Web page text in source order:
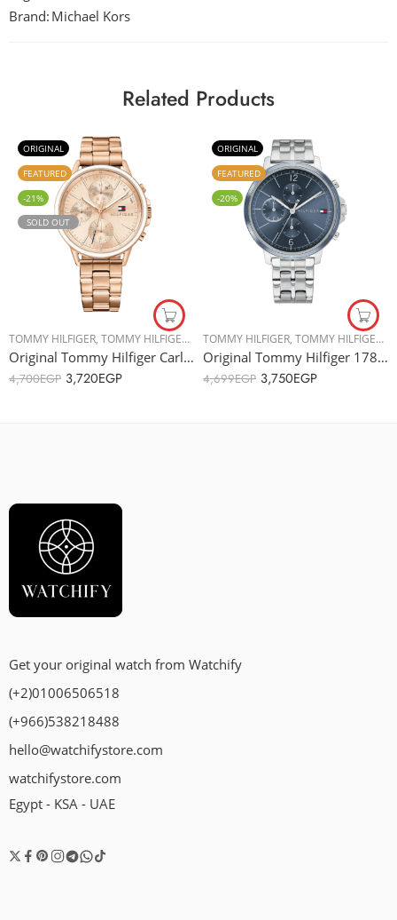
Brand: Michael Kors
Related Products
ORIGINAL
FEATURED
-21%
SOLD OUT
TOMMY HILFIGER, TOMMY HILFIGER , WOMEN WATCHES
Original Tommy Hilfiger Carly 1781788 Women’s Watch – 40mm
4,700EGP 3,720EGP
ORIGINAL
FEATURED
-20%
TOMMY HILFIGER, TOMMY HILFIGER ,
Original Tommy Hilfiger 1782188 Women’s Watch – 38mm
4,699EGP 3,750EGP
Get your original watch from Watchify
(+2)01006506518
(+966)538218488
hello@watchifystore.com
watchifystore.com
Egypt - KSA - UAE